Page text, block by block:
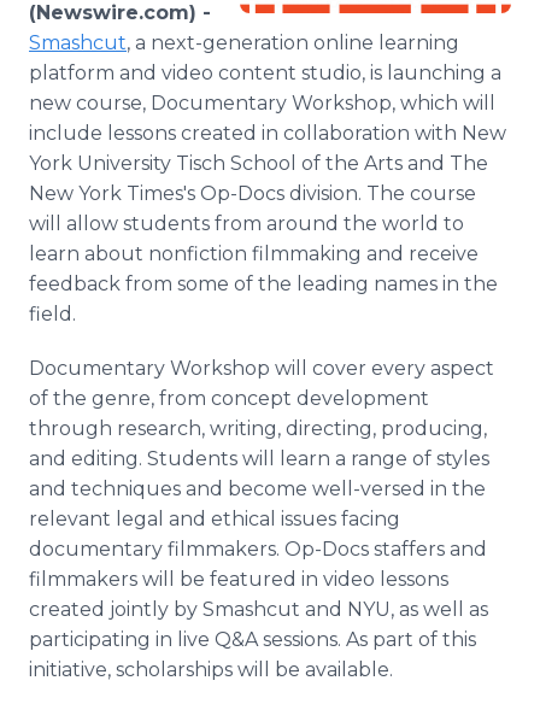
(Newswire.com) -
Smashcut, a next-generation online learning
platform and video content studio, is launching a
new course, Documentary Workshop, which will
include lessons created in collaboration with New
York University Tisch School of the Arts and The
New York Times's Op-Docs division. The course
will allow students from around the world to
learn about nonfiction filmmaking and receive
feedback from some of the leading names in the
field.
Documentary Workshop will cover every aspect
of the genre, from concept development
through research, writing, directing, producing,
and editing. Students will learn a range of styles
and techniques and become well-versed in the
relevant legal and ethical issues facing
documentary filmmakers. Op-Docs staffers and
filmmakers will be featured in video lessons
created jointly by Smashcut and NYU, as well as
participating in live Q&A sessions. As part of this
initiative, scholarships will be available.